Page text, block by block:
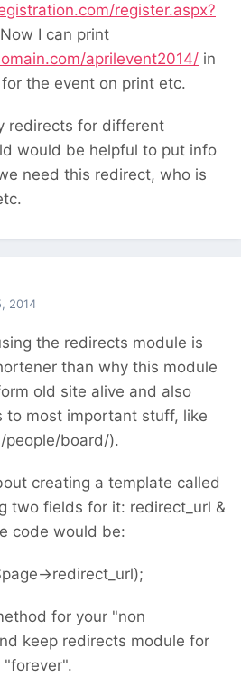
register.aspx?
Now I can print
aprilevent2014/ in
the event on print etc.
redirects for different
would be helpful to put info
need this redirect, who is
2014
the redirects module is
than why this module
old site alive and also
to most important stuff, like
people/board/).
creating a template called
two fields for it: redirect_url &
code would be:
>redirect_url);
for your "non
keep redirects module for